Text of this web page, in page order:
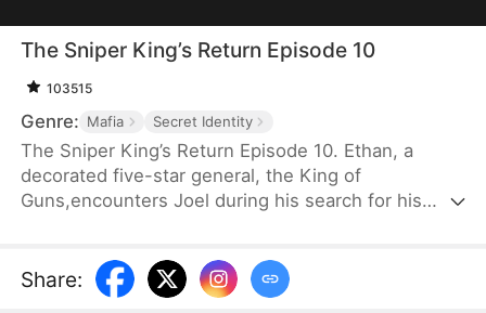
The Sniper King’s Return Episode 10
103515
Genre: Mafia Secret Identity
The Sniper King’s Return Episode 10. Ethan, a
decorated five-star general, the King of
Guns,encounters Joel during his search for his
down the criminals andultimately reunites with Joel
as father and son.
Share: